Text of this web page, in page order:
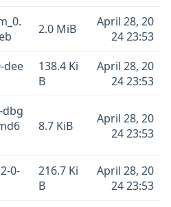
2.0 MiB
April 28, 20
24 23:53
dee
138.4 Ki
B
April 28, 20
24 23:53
8.7 KiB
April 28, 20
24 23:53
0-
216.7 Ki
B
April 28, 20
24 23:53